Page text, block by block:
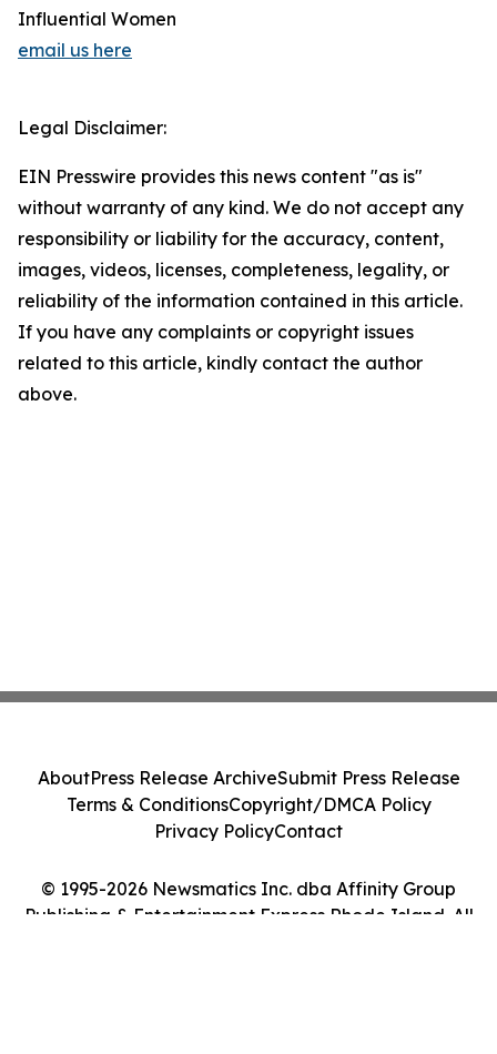
Influential Women
email us here
Legal Disclaimer:
EIN Presswire provides this news content "as is"
without warranty of any kind. We do not accept any
responsibility or liability for the accuracy, content,
images, videos, licenses, completeness, legality, or
reliability of the information contained in this article.
If you have any complaints or copyright issues
related to this article, kindly contact the author
above.
© 1995-2026 Newsmatics Inc. dba Affinity Group
Publishing & Entertainment Express Rhode Island. All
AboutPress Release ArchiveSubmit Press Release
Terms & ConditionsCopyright/DMCA Policy
Privacy PolicyContact